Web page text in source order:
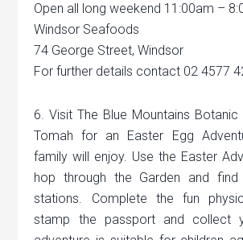
Open all long weekend 11:00am –
Windsor Seafoods
74 George Street, Windsor
For further details contact 02 4577
6. Visit The Blue Mountains Botanic
Tomah for an Easter Egg
family will enjoy. Use the Easter
hop through the Garden and
stations. Complete the fun
stamp the passport and collect